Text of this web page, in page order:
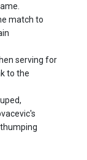
match to
serving for
to the